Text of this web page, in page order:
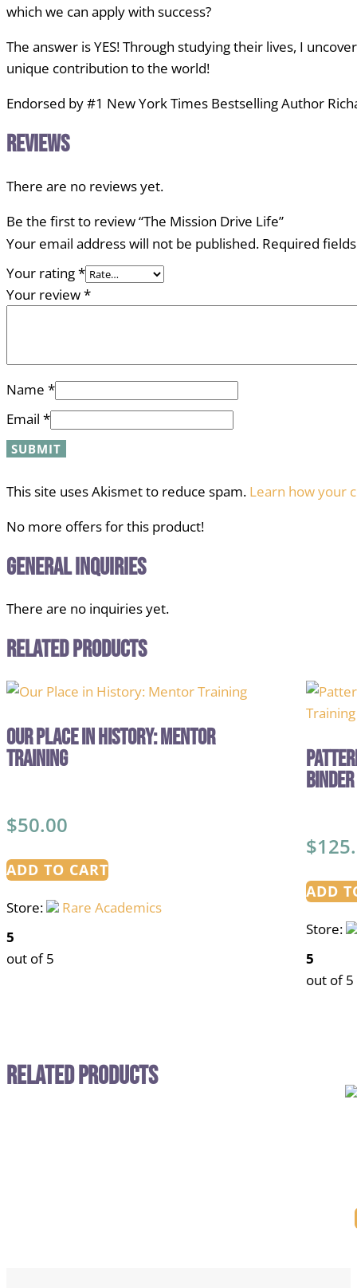
which we can apply with success?
The answer is YES! Through studying their lives, I
unique contribution to the world!
Endorsed by #1 New York Times Bestselling Author
Reviews
There are no reviews yet.
Be the first to review “The Mission Drive Life”
Your email address will not be published. Required
Your rating*
Your review*
Name *
Email *
This site uses Akismet to reduce spam. Learn how your
No more offers for this product!
General Inquiries
There are no inquiries yet.
Related products
Our Place in History: Mentor
Training
$50.00
ADD TO CART
Store:
Rare Academics
5
out of 5
$
ADD
Store:
5
out of 5
Related Products